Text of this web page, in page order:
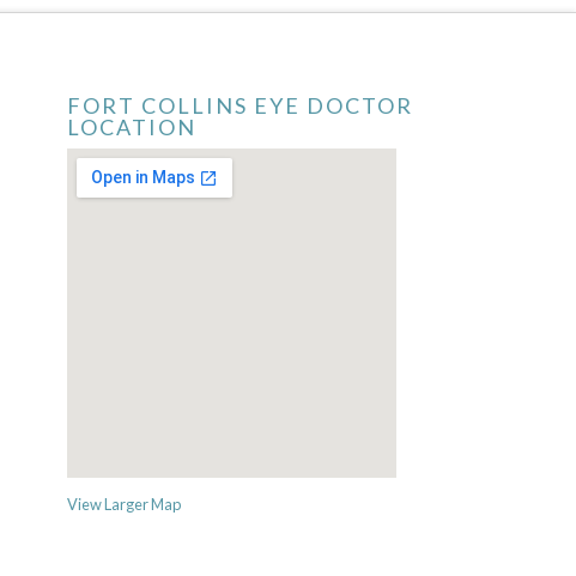
FORT COLLINS EYE DOCTOR
LOCATION
View Larger Map